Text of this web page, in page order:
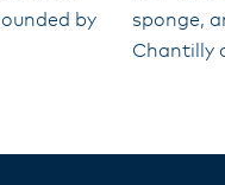
by
sponge,
Chantilly